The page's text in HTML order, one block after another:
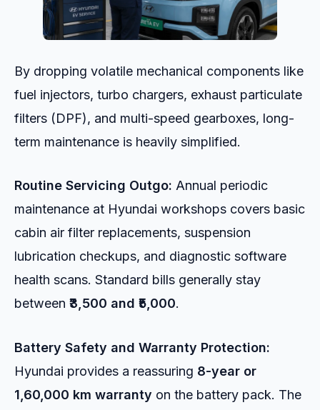
By dropping volatile mechanical components like
fuel injectors, turbo chargers, exhaust particulate
filters (DPF), and multi-speed gearboxes, long-
term maintenance is heavily simplified.
Routine Servicing Outgo: Annual periodic
maintenance at Hyundai workshops covers basic
cabin air filter replacements, suspension
lubrication checkups, and diagnostic software
health scans. Standard bills generally stay
between ₹3,500 and ₹5,000.
Battery Safety and Warranty Protection:
Hyundai provides a reassuring 8-year or
1,60,000 km warranty on the battery pack. The